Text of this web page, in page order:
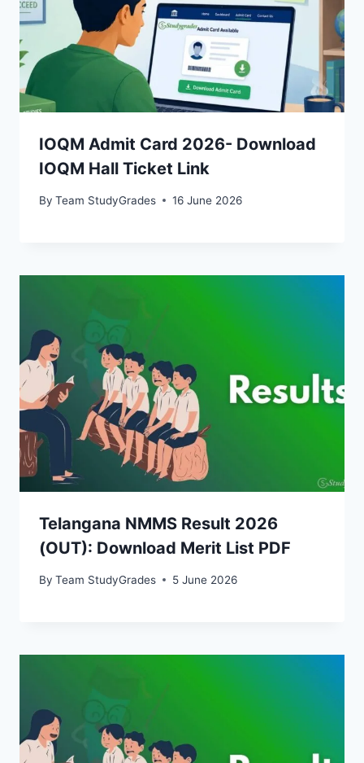
IOQM Admit Card 2026- Download
IOQM Hall Ticket Link
By Team StudyGrades 16 June 2026
Telangana NMMS Result 2026
(OUT): Download Merit List PDF
By Team StudyGrades 5 June 2026